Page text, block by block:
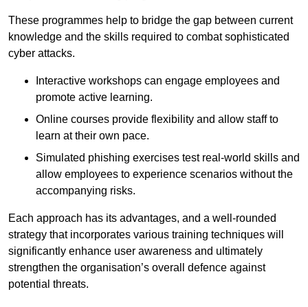
These programmes help to bridge the gap between current
knowledge and the skills required to combat sophisticated
cyber attacks.
Interactive workshops can engage employees and
promote active learning.
Online courses provide flexibility and allow staff to
learn at their own pace.
Simulated phishing exercises test real-world skills and
allow employees to experience scenarios without the
accompanying risks.
Each approach has its advantages, and a well-rounded
strategy that incorporates various training techniques will
significantly enhance user awareness and ultimately
strengthen the organisation’s overall defence against
potential threats.